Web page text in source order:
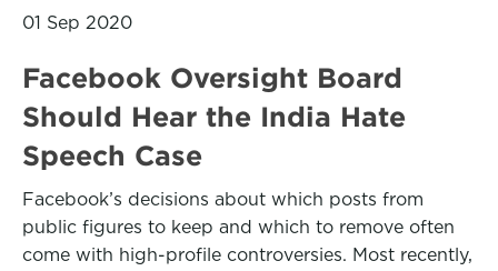
01 Sep 2020
Facebook Oversight Board
Should Hear the India Hate
Speech Case
Facebook’s decisions about which posts from
public figures to keep and which to remove often
come with high-profile controversies. Most recently,